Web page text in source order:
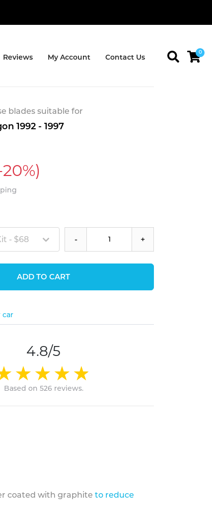
Reviews My Account Contact Us
0
blades suitable for
1992 - 1997
- $68 - +
ADD TO CART
car
4.8/5
Based on 526 reviews.
coated with graphite to reduce